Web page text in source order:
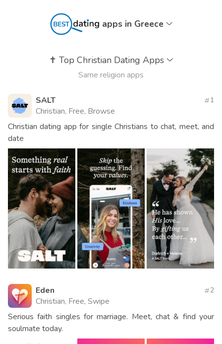
apps in Greece
✝️ Top Christian Dating Apps
Same religion apps
SALT
Christian, Free, Browse
1
Christian dating app for single Christians to chat, meet, and
date
Eden
Christian, Free, Swipe
2
Serious faith singles for marriage. Meet, chat & find your
soulmate today.